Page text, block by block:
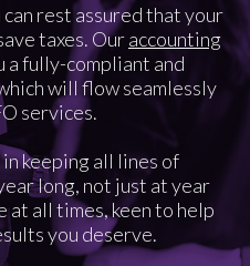
can rest assured that your
taxes. Ouraccounting
a fully-compliant and
will flow seamlessly
services.
keeping all lines of
long, not just at year
at all times, keen to help
you deserve.